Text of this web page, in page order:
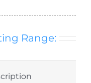
Range: